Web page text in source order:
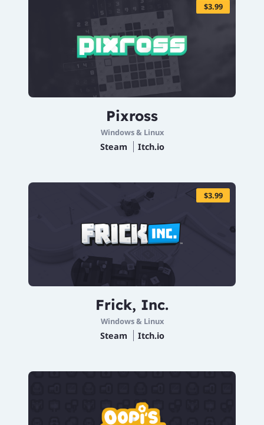
$3.99
Pixross
Windows & Linux
Steam Itch.io
$3.99
Frick, Inc.
Windows & Linux
Steam Itch.io